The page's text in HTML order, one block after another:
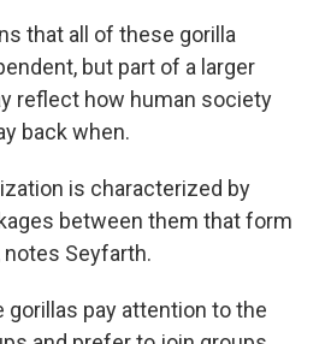
that all of these gorilla
but part of a larger
reflect how human society
back when.
is characterized by
between them that form
Seyfarth.
pay attention to the